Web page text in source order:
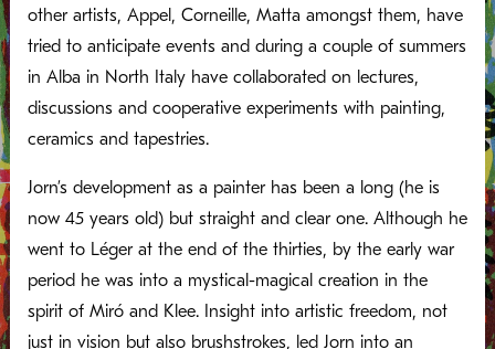
other artists, Appel, Corneille, Matta amongst them, have
tried to anticipate events and during a couple of summers
in Alba in North Italy have collaborated on lectures,
discussions and cooperative experiments with painting,
ceramics and tapestries.
Jorn’s development as a painter has been a long (he is
now 45 years old) but straight and clear one. Although he
went to Léger at the end of the thirties, by the early war
period he was into a mystical-magical creation in the
spirit of Miró and Klee. Insight into artistic freedom, not
just in vision but also brushstrokes, led Jorn into an